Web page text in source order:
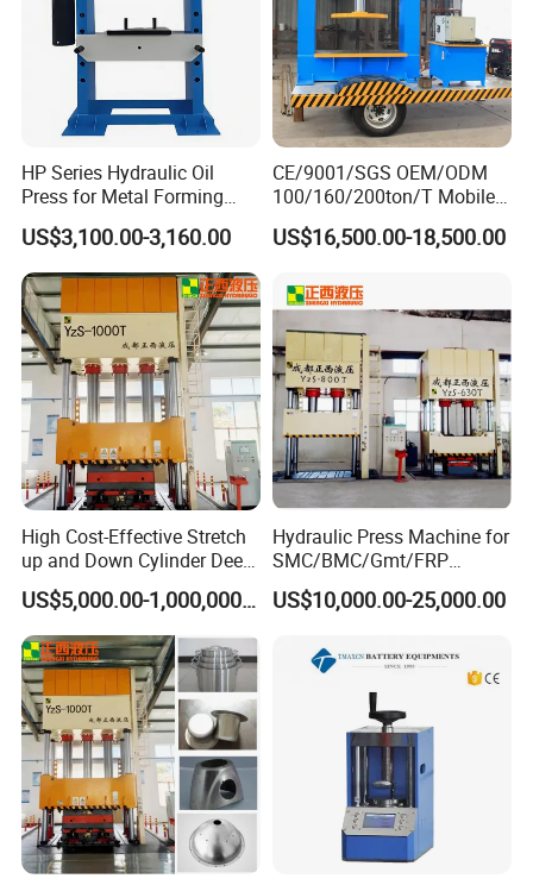
HP Series Hydraulic Oil
Press for Metal Forming
and Stamping
US$3,100.00-3,160.00
CE/9001/SGS OEM/ODM
100/160/200ton/T Mobile
Forklift Solid Tire/Tyre
Installation/Remova Solid
with 8-15/8-20/8-24
Mold/Tool
US$16,500.00-18,500.00
High Cost-Effective Stretch
up and Down Cylinder Deep
Drawing Hydraulic Press
Machine
US$5,000.00-1,000,000.00
Hydraulic Press Machine for
SMC/BMC/Gmt/FRP
Composite Material
US$10,000.00-25,000.00